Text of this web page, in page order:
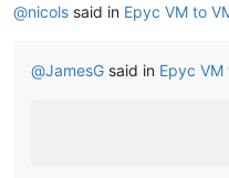
@nicols said in Epyc VM to
@JamesG said in Epyc